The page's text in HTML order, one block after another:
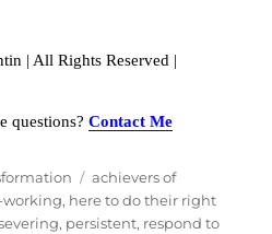
| All Rights Reserved |
questions? Contact Me
Tags
achievers of
working, here to do their right
, persistent, respond to